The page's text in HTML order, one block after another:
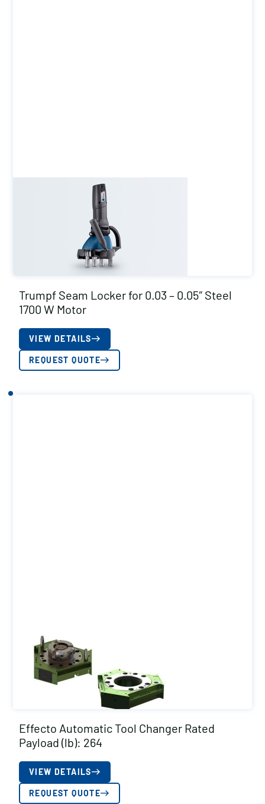
Trumpf Seam Locker for 0.03 – 0.05″ Steel
1700 W Motor
VIEW DETAILS
REQUEST QUOTE
Effecto Automatic Tool Changer Rated
Payload (lb): 264
VIEW DETAILS
REQUEST QUOTE